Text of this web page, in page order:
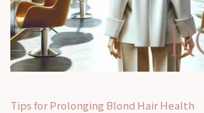
Tips for Prolonging Blond Hair Health